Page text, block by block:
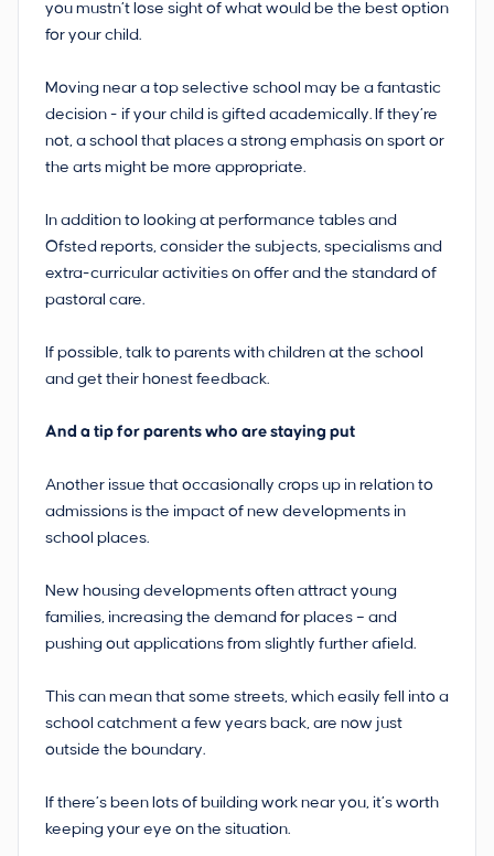
you mustn’t lose sight of what would be the best option
for your child.
Moving near a top selective school may be a fantastic
decision - if your child is gifted academically. If they’re
not, a school that places a strong emphasis on sport or
the arts might be more appropriate.
In addition to looking at performance tables and
Ofsted reports, consider the subjects, specialisms and
extra-curricular activities on offer and the standard of
pastoral care.
If possible, talk to parents with children at the school
and get their honest feedback.
And a tip for parents who are staying put
Another issue that occasionally crops up in relation to
admissions is the impact of new developments in
school places.
New housing developments often attract young
families, increasing the demand for places – and
pushing out applications from slightly further afield.
This can mean that some streets, which easily fell into a
school catchment a few years back, are now just
outside the boundary.
If there’s been lots of building work near you, it’s worth
keeping your eye on the situation.